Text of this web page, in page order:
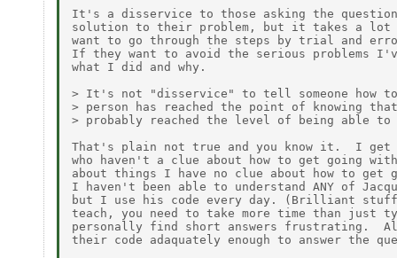
It's a disservice to those asking the
solution to their problem, but it takes a
want to go through the steps by trial and
If they want to avoid the serious problems
what I did and why.
> It's not "disservice" to tell someone how to
> person has reached the point of knowing
> probably reached the level of being able to
That's plain not true and you know it.  I get
who haven't a clue about how to get going
about things I have no clue about how to
I haven't been able to understand ANY of
but I use his code every day. (Brilliant
teach, you need to take more time than just
personally find short answers frustrating.
their code adaquately enough to answer the